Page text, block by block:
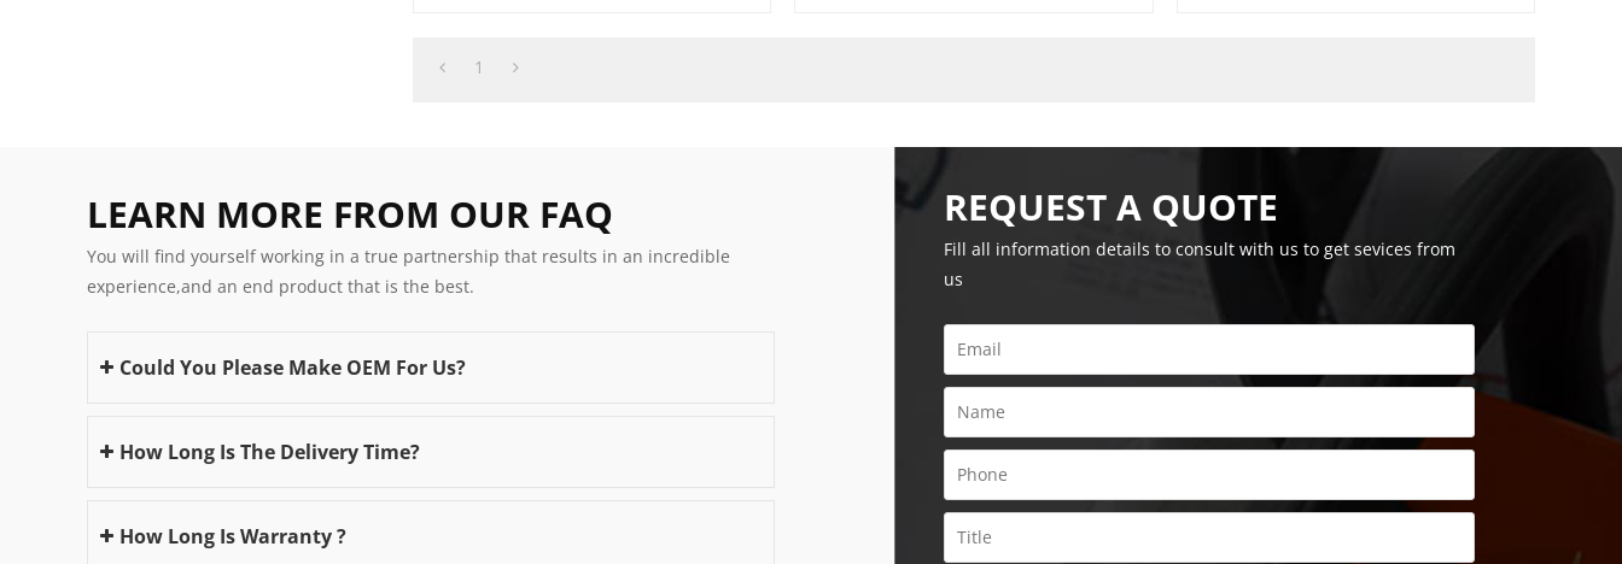
1
LEARN MORE FROM OUR FAQ
You will find yourself working in a true partnership that results in an incredible
experience,and an end product that is the best.
Could You Please Make OEM For Us?
How Long Is The Delivery Time?
How Long Is Warranty ?
REQUEST A QUOTE
Fill all information details to consult with us to get sevices from
us